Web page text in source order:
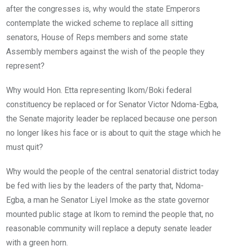
after the congresses is, why would the state Emperors
contemplate the wicked scheme to replace all sitting
senators, House of Reps members and some state
Assembly members against the wish of the people they
represent?
Why would Hon. Etta representing Ikom/Boki federal
constituency be replaced or for Senator Victor Ndoma-Egba,
the Senate majority leader be replaced because one person
no longer likes his face or is about to quit the stage which he
must quit?
Why would the people of the central senatorial district today
be fed with lies by the leaders of the party that, Ndoma-
Egba, a man he Senator Liyel Imoke as the state governor
mounted public stage at Ikom to remind the people that, no
reasonable community will replace a deputy senate leader
with a green horn.